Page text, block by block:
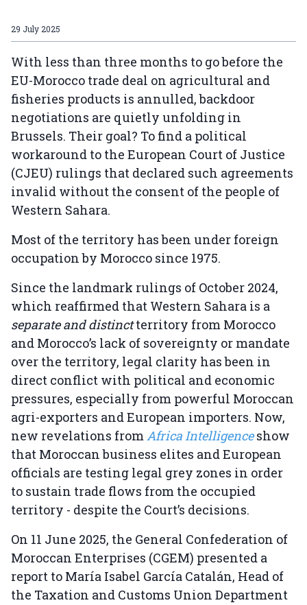
29 July 2025
With less than three months to go before the
EU-Morocco trade deal on agricultural and
fisheries products is annulled, backdoor
negotiations are quietly unfolding in
Brussels. Their goal? To find a political
workaround to the European Court of Justice
(CJEU) rulings that declared such agreements
invalid without the consent of the people of
Western Sahara.
Most of the territory has been under foreign
occupation by Morocco since 1975.
Since the landmark rulings of October 2024,
which reaffirmed that Western Sahara is a
separate and distinctterritory from Morocco
and Morocco’s lack of sovereignty or mandate
over the territory, legal clarity has been in
direct conflict with political and economic
pressures, especially from powerful Moroccan
agri-exporters and European importers. Now,
new revelations fromAfrica Intelligenceshow
that Moroccan business elites and European
officials are testing legal grey zones in order
to sustain trade flows from the occupied
territory - despite the Court’s decisions.
On 11 June 2025, the General Confederation of
Moroccan Enterprises (CGEM) presented a
report to María Isabel García Catalán, Head of
the Taxation and Customs Union Department